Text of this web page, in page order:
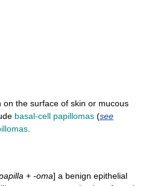
the surface of skin or mucous
basal-cell papillomas (see
+ -oma] a benign epithelial